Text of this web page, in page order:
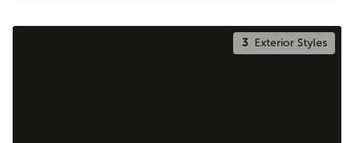
3Exterior Styles